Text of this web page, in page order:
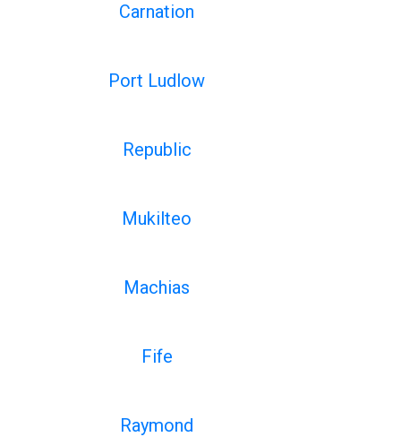
Carnation
Port Ludlow
Republic
Mukilteo
Machias
Fife
Raymond